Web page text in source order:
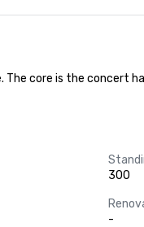
core is the concert
300
-